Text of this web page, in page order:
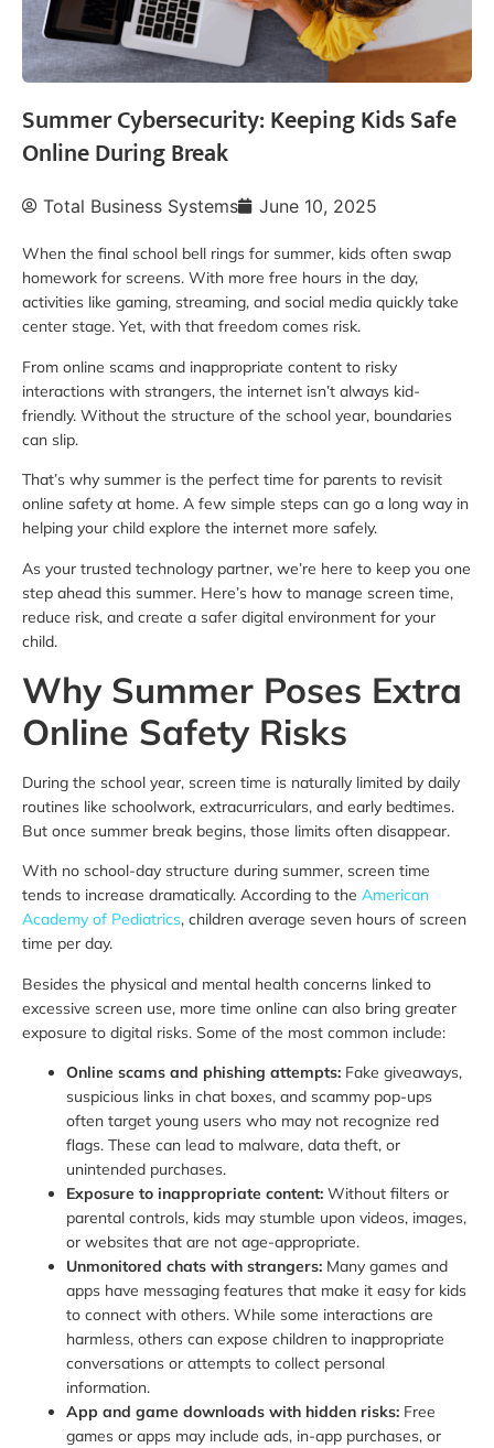
Summer Cybersecurity: Keeping Kids Safe
Online During Break
Total Business Systems June 10, 2025
When the final school bell rings for summer, kids often swap
homework for screens. With more free hours in the day,
activities like gaming, streaming, and social media quickly take
center stage. Yet, with that freedom comes risk.
From online scams and inappropriate content to risky
interactions with strangers, the internet isn’t always kid-
friendly. Without the structure of the school year, boundaries
can slip.
That’s why summer is the perfect time for parents to revisit
online safety at home. A few simple steps can go a long way in
helping your child explore the internet more safely.
As your trusted technology partner, we’re here to keep you one
step ahead this summer. Here’s how to manage screen time,
reduce risk, and create a safer digital environment for your
child.
Why Summer Poses Extra
Online Safety Risks
During the school year, screen time is naturally limited by daily
routines like schoolwork, extracurriculars, and early bedtimes.
But once summer break begins, those limits often disappear.
With no school-day structure during summer, screen time
tends to increase dramatically. According to the American
Academy of Pediatrics, children average seven hours of screen
time per day.
Besides the physical and mental health concerns linked to
excessive screen use, more time online can also bring greater
exposure to digital risks. Some of the most common include:
Online scams and phishing attempts: Fake giveaways,
suspicious links in chat boxes, and scammy pop-ups
often target young users who may not recognize red
flags. These can lead to malware, data theft, or
unintended purchases.
Exposure to inappropriate content: Without filters or
parental controls, kids may stumble upon videos, images,
or websites that are not age-appropriate.
Unmonitored chats with strangers: Many games and
apps have messaging features that make it easy for kids
to connect with others. While some interactions are
harmless, others can expose children to inappropriate
conversations or attempts to collect personal
information.
App and game downloads with hidden risks: Free
games or apps may include ads, in-app purchases, or